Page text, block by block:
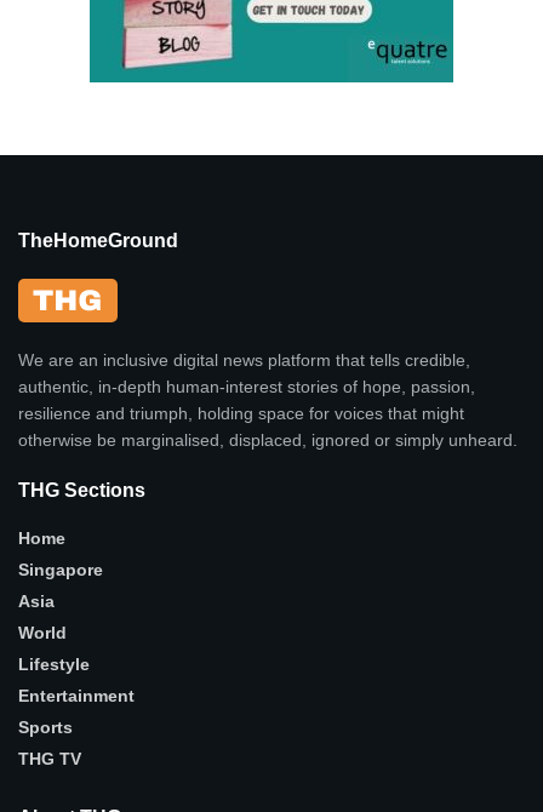
TheHomeGround
We are an inclusive digital news platform that tells credible,
authentic, in-depth human-interest stories of hope, passion,
resilience and triumph, holding space for voices that might
otherwise be marginalised, displaced, ignored or simply unheard.
THG Sections
Home
Singapore
Asia
World
Lifestyle
Entertainment
Sports
THG TV